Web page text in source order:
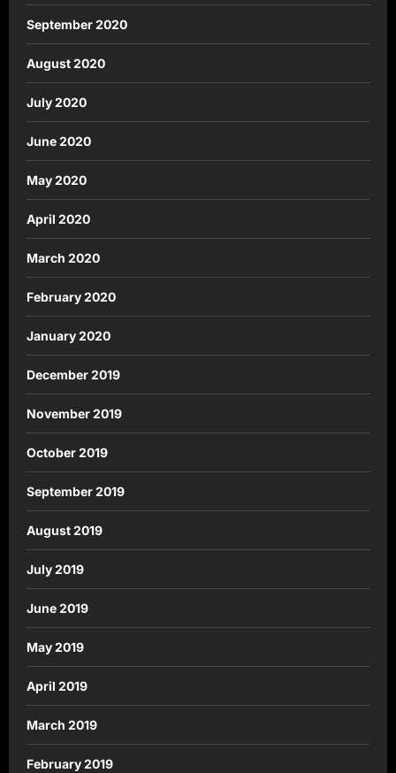
September 2020
August 2020
July 2020
June 2020
May 2020
April 2020
March 2020
February 2020
January 2020
December 2019
November 2019
October 2019
September 2019
August 2019
July 2019
June 2019
May 2019
April 2019
March 2019
February 2019